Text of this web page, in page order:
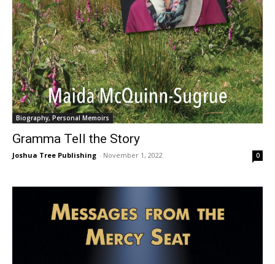
Biography, Personal Memoirs
Gramma Tell the Story
Joshua Tree Publishing - November 1, 2022 0